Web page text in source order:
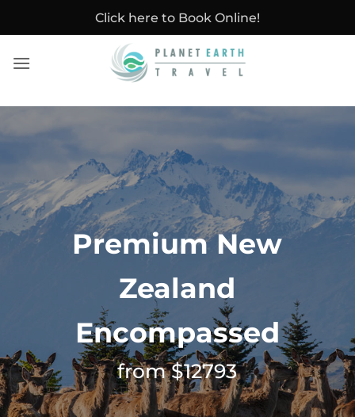
Click here to Book Online!
Premium New
Zealand
Encompassed
from $12793